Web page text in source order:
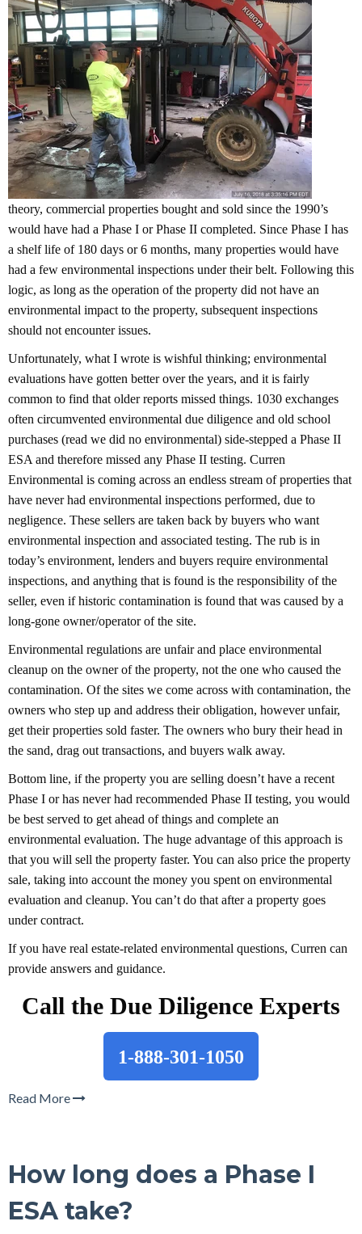
theory, commercial properties bought and sold since the 1990’s
would have had a Phase I or Phase II completed. Since Phase I has
a shelf life of 180 days or 6 months, many properties would have
had a few environmental inspections under their belt. Following this
logic, as long as the operation of the property did not have an
environmental impact to the property, subsequent inspections
should not encounter issues.
Unfortunately, what I wrote is wishful thinking; environmental
evaluations have gotten better over the years, and it is fairly
common to find that older reports missed things. 1030 exchanges
often circumvented environmental due diligence and old school
purchases (read we did no environmental) side-stepped a Phase II
ESA and therefore missed any Phase II testing. Curren
Environmental is coming across an endless stream of properties that
have never had environmental inspections performed, due to
negligence. These sellers are taken back by buyers who want
environmental inspection and associated testing. The rub is in
today’s environment, lenders and buyers require environmental
inspections, and anything that is found is the responsibility of the
seller, even if historic contamination is found that was caused by a
long-gone owner/operator of the site.
Environmental regulations are unfair and place environmental
cleanup on the owner of the property, not the one who caused the
contamination. Of the sites we come across with contamination, the
owners who step up and address their obligation, however unfair,
get their properties sold faster. The owners who bury their head in
the sand, drag out transactions, and buyers walk away.
Bottom line, if the property you are selling doesn’t have a recent
Phase I or has never had recommended Phase II testing, you would
be best served to get ahead of things and complete an
environmental evaluation. The huge advantage of this approach is
that you will sell the property faster. You can also price the property
sale, taking into account the money you spent on environmental
evaluation and cleanup. You can’t do that after a property goes
under contract.
If you have real estate-related environmental questions, Curren can
provide answers and guidance.
Call the Due Diligence Experts
1-888-301-1050
Read More
How long does a Phase I
ESA take?